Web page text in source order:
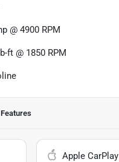
@ 4900 RPM
ft @ 1850 RPM
Apple CarPlay